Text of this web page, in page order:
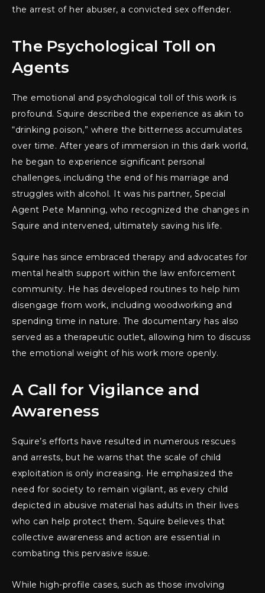
the arrest of her abuser, a convicted sex offender.
The Psychological Toll on
Agents
The emotional and psychological toll of this work is
profound. Squire described the experience as akin to
“drinking poison,” where the bitterness accumulates
over time. After years of immersion in this dark world,
he began to experience significant personal
challenges, including the end of his marriage and
struggles with alcohol. It was his partner, Special
Agent Pete Manning, who recognized the changes in
Squire and intervened, ultimately saving his life.
Squire has since embraced therapy and advocates for
mental health support within the law enforcement
community. He has developed routines to help him
disengage from work, including woodworking and
spending time in nature. The documentary has also
served as a therapeutic outlet, allowing him to discuss
the emotional weight of his work more openly.
A Call for Vigilance and
Awareness
Squire’s efforts have resulted in numerous rescues
and arrests, but he warns that the scale of child
exploitation is only increasing. He emphasized the
need for society to remain vigilant, as every child
depicted in abusive material has adults in their lives
who can help protect them. Squire believes that
collective awareness and action are essential in
combating this pervasive issue.
While high-profile cases, such as those involving